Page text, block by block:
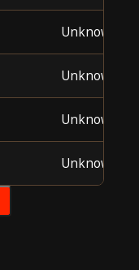
Unknown
Unknown
Unknown
Unknown